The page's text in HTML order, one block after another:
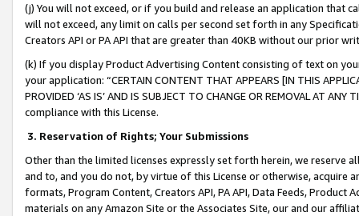
(j) You will not exceed, or if you build and release an application that
will not exceed, any limit on calls per second set forth in any
Creators API or PA API that are greater than 40KB without our prior
(k) If you display Product Advertising Content consisting of text on
your application: “CERTAIN CONTENT THAT APPEARS [IN THIS
PROVIDED ‘AS IS’ AND IS SUBJECT TO CHANGE OR REMOVAL AT
compliance with this License.
3. Reservation of Rights; Your Submissions
Other than the limited licenses expressly set forth herein, we
and to, and you do not, by virtue of this License or otherwise, acquire
formats, Program Content, Creators API, PA API, Data Feeds,
materials on any Amazon Site or the Associates Site, our and our